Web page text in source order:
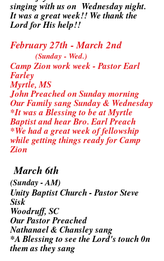
singing with us on Wednesday night.
It was a great week!! We thank the
Lord for His help!!
February 27th - March 2nd
(Sunday - Wed.)
Camp Zion work week - Pastor Earl
Farley
Myrtle, MS
John Preached on Sunday morning
Our Family sang Sunday & Wednesday
*It was a Blessing to be at Myrtle
Baptist and hear Bro. Earl Preach
*We had a great week of fellowship
while getting things ready for Camp
Zion
March 6th
(Sunday - AM)
Unity Baptist Church - Pastor Steve
Sisk
Woodruff, SC
Our Pastor Preached
Nathanael & Chansley sang
*A Blessing to see the Lord's touch 0n
them as they sang